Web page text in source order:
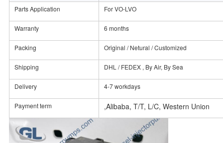
Parts Application For VO-LVO
Warranty 6 months
Packing Original / Netural / Customized
Shipping DHL / FEDEX , By Air, By Sea
Delivery 4-7 workdays
Payment term ,Alibaba, T/T, L/C, Western Union